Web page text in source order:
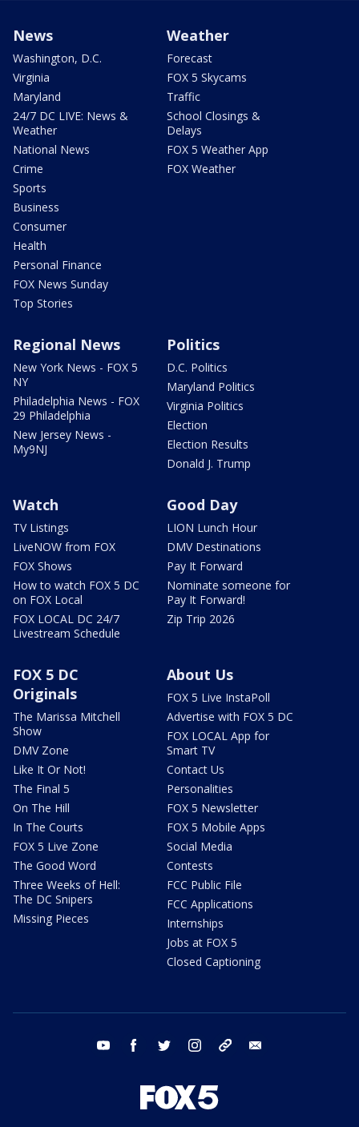
News
Washington, D.C.
Virginia
Maryland
24/7 DC LIVE: News &
Weather
National News
Crime
Sports
Business
Consumer
Health
Personal Finance
FOX News Sunday
Top Stories
Weather
Forecast
FOX 5 Skycams
Traffic
School Closings &
Delays
FOX 5 Weather App
FOX Weather
Regional News
New York News - FOX 5
NY
Philadelphia News - FOX
29 Philadelphia
New Jersey News -
My9NJ
Politics
D.C. Politics
Maryland Politics
Virginia Politics
Election
Election Results
Donald J. Trump
Watch
TV Listings
LiveNOW from FOX
FOX Shows
How to watch FOX 5 DC
on FOX Local
FOX LOCAL DC 24/7
Livestream Schedule
Good Day
LION Lunch Hour
DMV Destinations
Pay It Forward
Nominate someone for
Pay It Forward!
Zip Trip 2026
FOX 5 DC
Originals
The Marissa Mitchell
Show
DMV Zone
Like It Or Not!
The Final 5
On The Hill
In The Courts
FOX 5 Live Zone
The Good Word
Three Weeks of Hell:
The DC Snipers
Missing Pieces
About Us
FOX 5 Live InstaPoll
Advertise with FOX 5 DC
FOX LOCAL App for
Smart TV
Contact Us
Personalities
FOX 5 Newsletter
FOX 5 Mobile Apps
Social Media
Contests
FCC Public File
FCC Applications
Internships
Jobs at FOX 5
Closed Captioning
youtube facebook twitter instagram tiktok